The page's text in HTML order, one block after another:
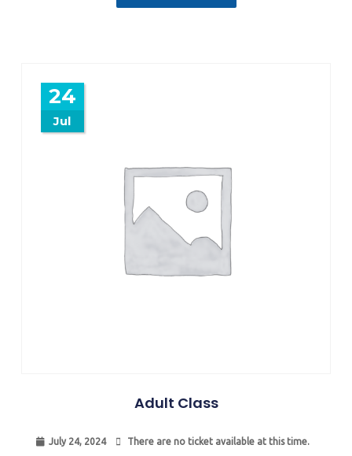
24
Jul
Adult Class
July 24, 2024 There are no ticket available at this time.